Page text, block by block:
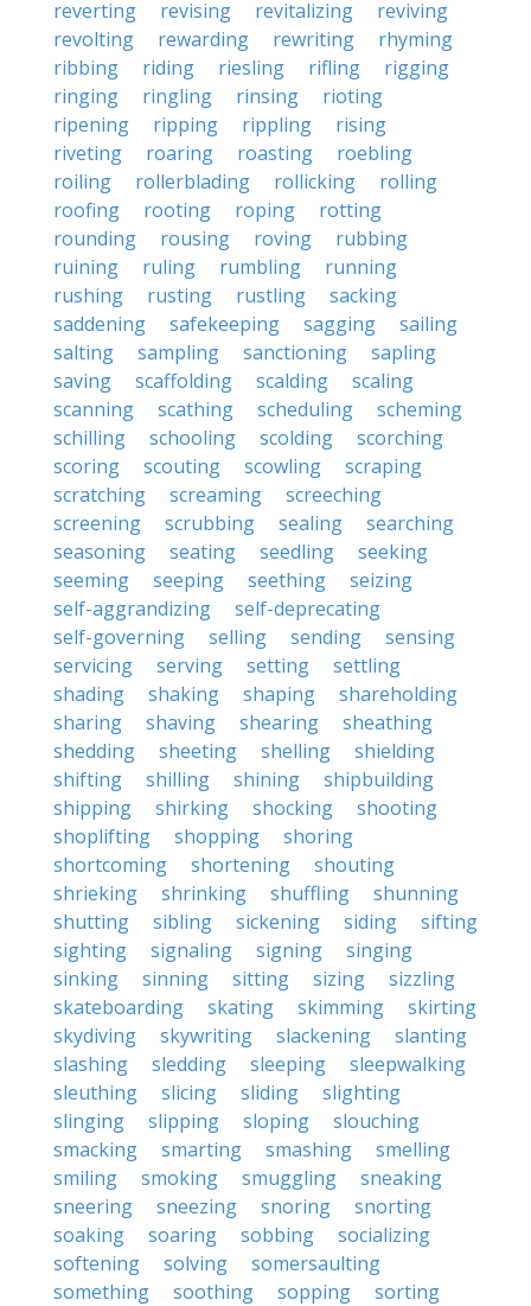
reverting revising revitalizing
reviving
revolting
rewarding rewriting
rhyming
ribbing
riding riesling rifling
rigging
ringing
ringling rinsing
rioting
ripening
ripping rippling
rising
riveting
roaring roasting
roebling
roiling
rollerblading rollicking
rolling
roofing
rooting roping
rotting
rounding
rousing roving
rubbing
ruining
ruling rumbling
running
rushing
rusting rustling
sacking
saddening
safekeeping sagging
sailing
salting
sampling sanctioning
sapling
saving
scaffolding scalding
scaling
scanning
scathing scheduling
scheming
schilling
schooling scolding
scorching
scoring
scouting scowling
scraping
scratching
screaming
screeching
screening
scrubbing sealing
searching
seasoning
seating seedling
seeking
seeming
seeping seething
seizing
self-aggrandizing
self-deprecating
self-governing
selling sending
sensing
servicing
serving setting
settling
shading
shaking shaping
shareholding
sharing
shaving shearing
sheathing
shedding
sheeting shelling
shielding
shifting
shilling shining
shipbuilding
shipping
shirking shocking
shooting
shoplifting
shopping
shoring
shortcoming
shortening
shouting
shrieking
shrinking shuffling
shunning
shutting
sibling sickening siding
sifting
sighting
signaling signing
singing
sinking
sinning sitting sizing
sizzling
skateboarding
skating skimming
skirting
skydiving
skywriting slackening
slanting
slashing
sledding sleeping
sleepwalking
sleuthing
slicing sliding
slighting
slinging
slipping sloping
slouching
smacking
smarting smashing
smelling
smiling
smoking smuggling
sneaking
sneering
sneezing snoring
snorting
soaking
soaring sobbing
socializing
softening
solving
somersaulting
something
soothing sopping
sorting